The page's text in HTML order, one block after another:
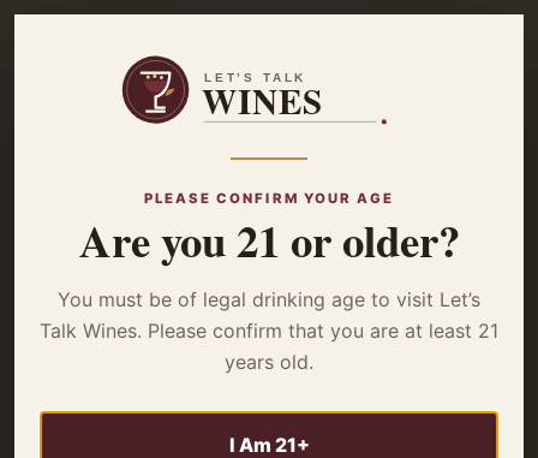
PLEASE CONFIRM YOUR AGE
Are you 21 or older?
You must be of legal drinking age to visit Let’s
Talk Wines. Please confirm that you are at least 21
years old.
I Am 21+
What Is A GSM
Wine? Magnificent
Wines of the Rhône